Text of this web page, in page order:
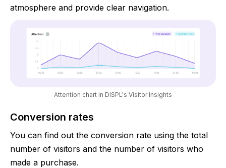
atmosphere and provide clear navigation.
Attention chart in DISPL's Visitor Insights
Conversion rates
You can find out the conversion rate using the total
number of visitors and the number of visitors who
made a purchase.